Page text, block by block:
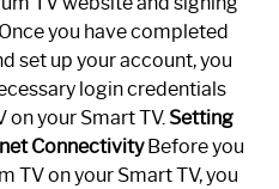
you have completed
set up your account, you
login credentials
your Smart TV. Setting
ConnectivityBefore you
TV on your Smart TV, you